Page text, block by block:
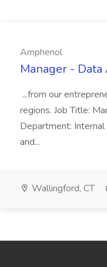
Amphenol
Manager -
...from our
regions. Job Title:
Department:
and...
Wallingford, CT